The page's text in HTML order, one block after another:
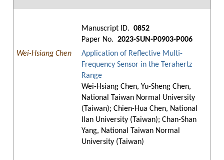
Manuscript ID. 0852
Paper No. 2023-SUN-P0903-P006
Wei-Hsiang Chen
Application of Reflective Multi-
Frequency Sensor in the Terahertz
Range
Wei-Hsiang Chen, Yu-Sheng Chen,
National Taiwan Normal University
(Taiwan); Chien-Hua Chen, National
Ilan University (Taiwan); Chan-Shan
Yang, National Taiwan Normal
University (Taiwan)